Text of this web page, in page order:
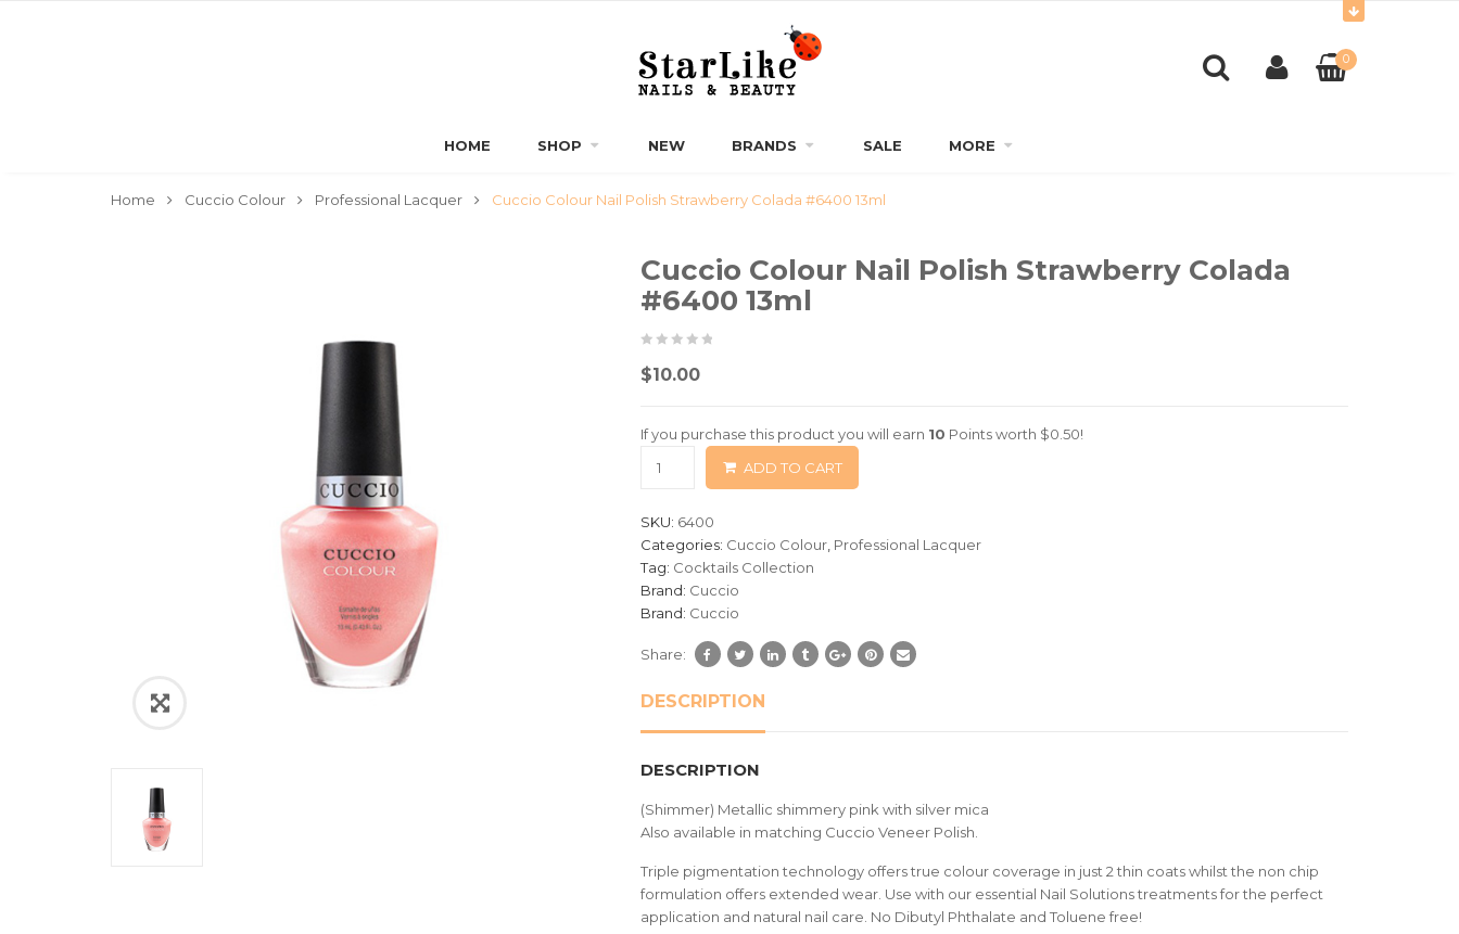
0
HOME SHOP NEW BRANDS SALE MORE
Home Cuccio Colour Professional Lacquer Cuccio Colour Nail Polish Strawberry Colada #6400 13ml
Cuccio Colour Nail Polish Strawberry Colada
#6400 13ml
05
based
0
ratings
$10.00
If you purchase this product you will earn 10 Points worth $0.50!
ADD TO CART
SKU: 6400
Categories: Cuccio Colour, Professional Lacquer
Tag: Cocktails Collection
Brand: Cuccio
Brand: Cuccio
Share:
DESCRIPTION
DESCRIPTION
(Shimmer) Metallic shimmery pink with silver mica
Also available in matching Cuccio Veneer Polish.
Triple pigmentation technology offers true colour coverage in just 2 thin coats whilst the non chip
formulation offers extended wear. Use with our essential Nail Solutions treatments for the perfect
application and natural nail care. No Dibutyl Phthalate and Toluene free!